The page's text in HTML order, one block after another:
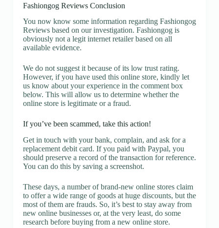
Fashiongog Reviews Conclusion
You now know some information regarding Fashiongog
Reviews based on our investigation. Fashiongog is
obviously not a legit internet retailer based on all
available evidence.
We do not suggest it because of its low trust rating.
However, if you have used this online store, kindly let
us know about your experience in the comment box
below. This will allow us to determine whether the
online store is legitimate or a fraud.
If you’ve been scammed, take this action!
Get in touch with your bank, complain, and ask for a
replacement debit card. If you paid with Paypal, you
should preserve a record of the transaction for reference.
You can do this by saving a screenshot.
These days, a number of brand-new online stores claim
to offer a wide range of goods at huge discounts, but the
most of them are frauds. So, it’s best to stay away from
new online businesses or, at the very least, do some
research before buying from a new online store.